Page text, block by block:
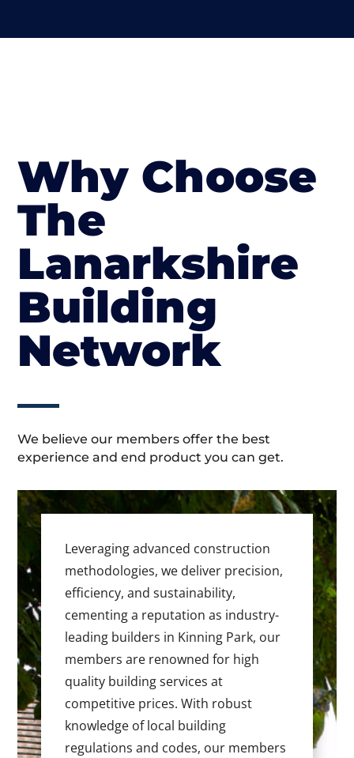
Why Choose
The
Lanarkshire
Building
Network
We believe our members offer the best
experience and end product you can get.
Leveraging advanced construction
methodologies, we deliver precision,
efficiency, and sustainability,
cementing a reputation as industry-
leading builders in Kinning Park, our
members are renowned for high
quality building services at
competitive prices. With robust
knowledge of local building
regulations and codes, our members